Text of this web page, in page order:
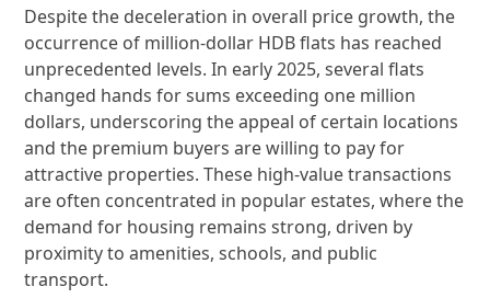
Despite the deceleration in overall price growth, the
occurrence of million-dollar HDB flats has reached
unprecedented levels. In early 2025, several flats
changed hands for sums exceeding one million
dollars, underscoring the appeal of certain locations
and the premium buyers are willing to pay for
attractive properties. These high-value transactions
are often concentrated in popular estates, where the
demand for housing remains strong, driven by
proximity to amenities, schools, and public
transport.